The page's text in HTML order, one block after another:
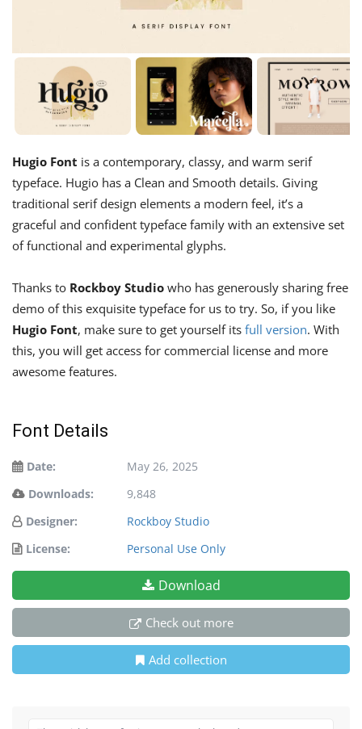
Hugio Font is a contemporary, classy, and warm serif
typeface. Hugio has a Clean and Smooth details. Giving
traditional serif design elements a modern feel, it’s a
graceful and confident typeface family with an extensive set
of functional and experimental glyphs.
Thanks to Rockboy Studio who has generously sharing free
demo of this exquisite typeface for us to try. So, if you like
Hugio Font, make sure to get yourself its full version. With
this, you will get access for commercial license and more
awesome features.
Font Details
Date:
May 26, 2025
Downloads:
9,848
Designer:
Rockboy Studio
License:
Personal Use Only
Download
Check out more
Add collection